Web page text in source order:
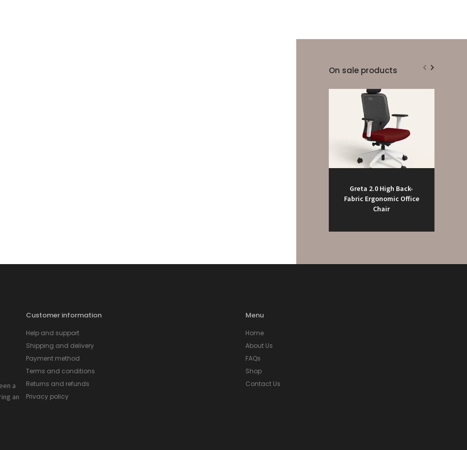
On sale products
Greta 2.0 High Back-
Fabric Ergonomic Office
Chair
a
an
Customer information
Help and support
Shipping and delivery
Payment method
Terms and conditions
Returns and refunds
Privacy policy
Menu
Home
About Us
FAQs
Shop
Contact Us